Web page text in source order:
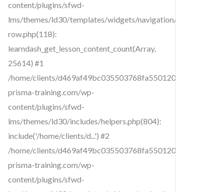
content/plugins/sfwd-
lms/themes/ld30/templates/widgets/navigation/lesson-
row.php(118):
learndash_get_lesson_content_count(Array,
25614) #1
/home/clients/d469af49bc035503768fa5501207069c/
prisma-training.com/wp-
content/plugins/sfwd-
lms/themes/ld30/includes/helpers.php(804):
include('/home/clients/d...') #2
/home/clients/d469af49bc035503768fa5501207069c/
prisma-training.com/wp-
content/plugins/sfwd-